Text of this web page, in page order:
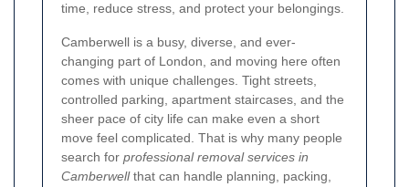
time, reduce stress, and protect your belongings.
Camberwell is a busy, diverse, and ever-
changing part of London, and moving here often
comes with unique challenges. Tight streets,
controlled parking, apartment staircases, and the
sheer pace of city life can make even a short
move feel complicated. That is why many people
search for professional removal services in
Camberwellthat can handle planning, packing,